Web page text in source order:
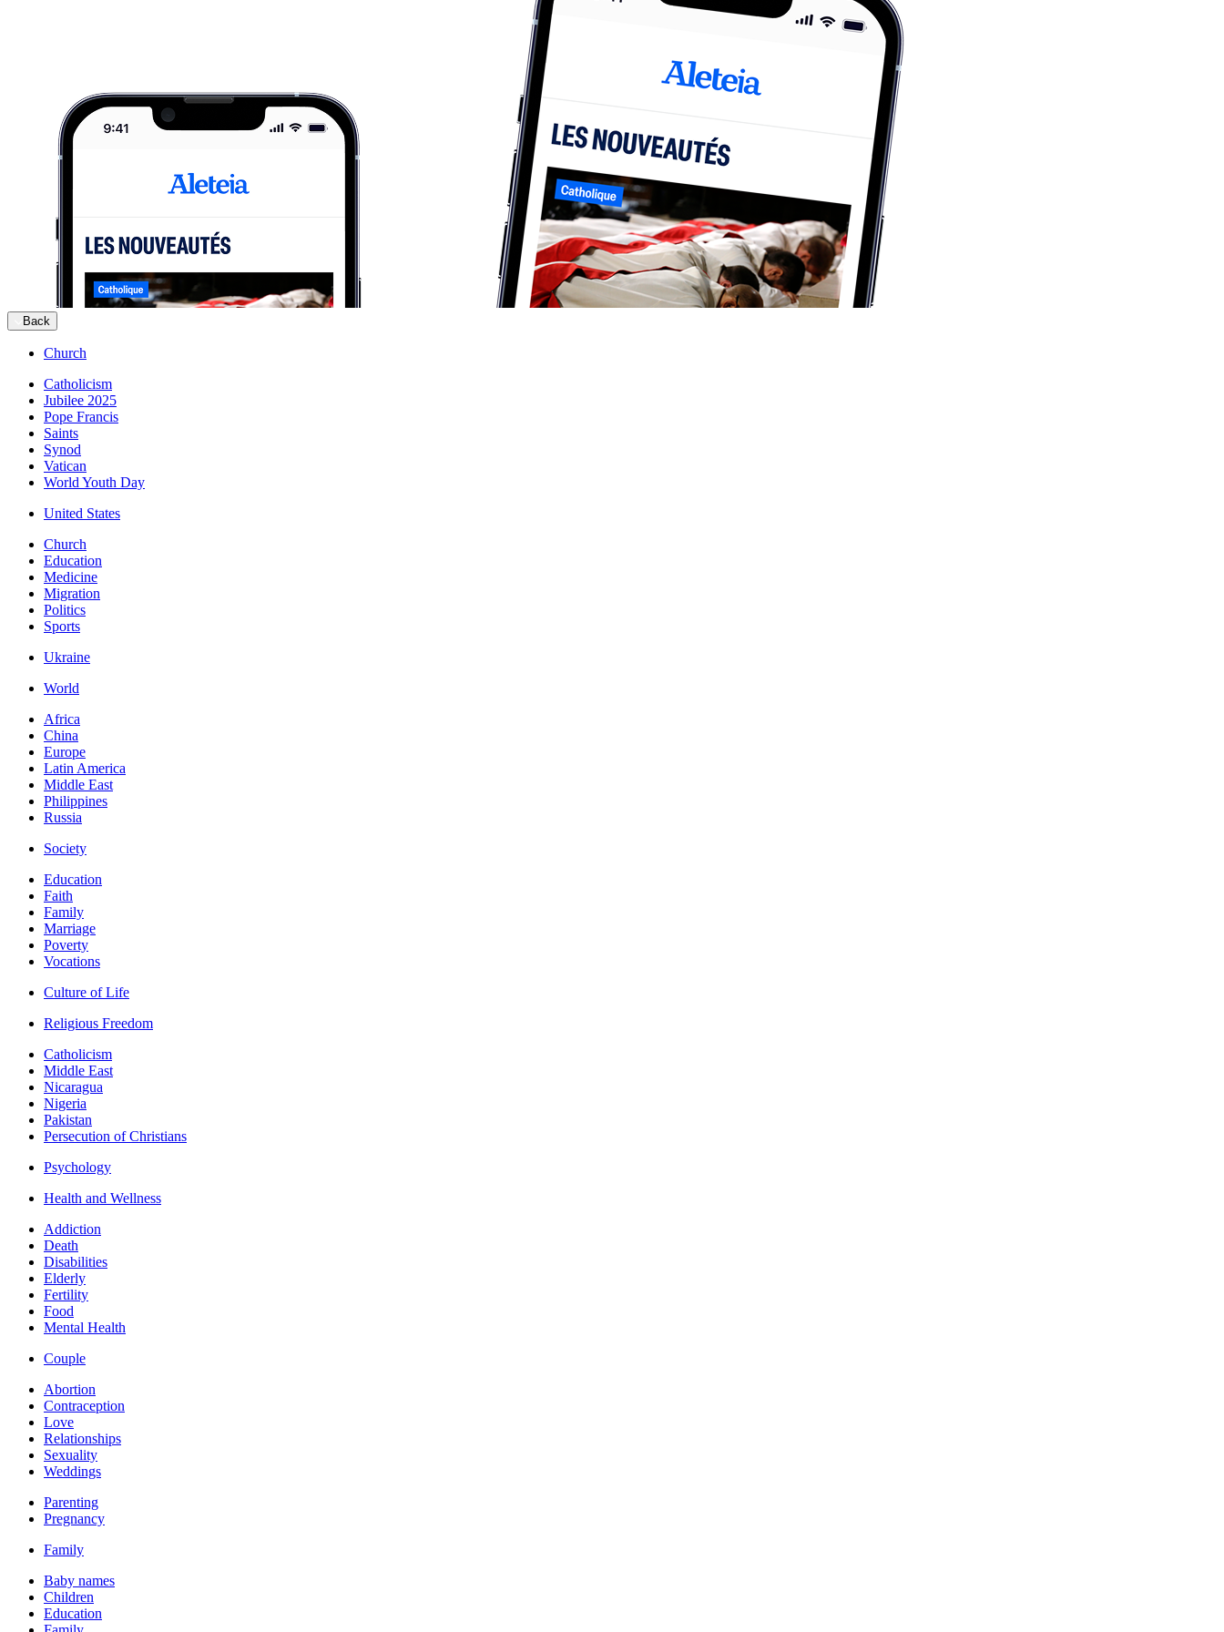
Back
Church
Catholicism
Jubilee 2025
Pope Francis
Saints
Synod
Vatican
World Youth Day
United States
Church
Education
Medicine
Migration
Politics
Sports
Ukraine
World
Africa
China
Europe
Latin America
Middle East
Philippines
Russia
Society
Education
Faith
Family
Marriage
Poverty
Vocations
Culture of Life
Religious Freedom
Catholicism
Middle East
Nicaragua
Nigeria
Pakistan
Persecution of Christians
Psychology
Health and Wellness
Addiction
Death
Disabilities
Elderly
Fertility
Food
Mental Health
Couple
Abortion
Contraception
Love
Relationships
Sexuality
Weddings
Parenting
Pregnancy
Family
Baby names
Children
Education